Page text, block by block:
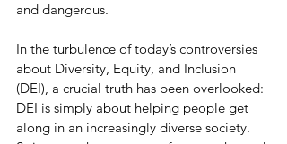
and dangerous.
In the turbulence of today’s controversies
about Diversity, Equity, and Inclusion
(DEI), a crucial truth has been overlooked:
DEI is simply about helping people get
along in an increasingly diverse society.